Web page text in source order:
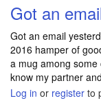
Got an
Got an email
2016 hamper of
a mug among
know my partner
Log in or register to